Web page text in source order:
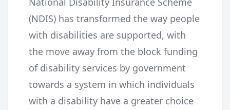
(NDIS) has transformed the way people
with disabilities are supported, with
the move away from the block funding
of disability services by government
towards a system in which individuals
with a disability have a greater choice